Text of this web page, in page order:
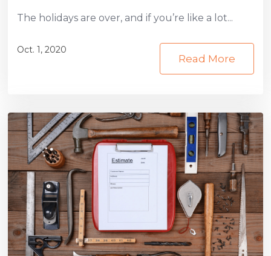
The holidays are over, and if you’re like a lot...
Oct. 1, 2020
Read More